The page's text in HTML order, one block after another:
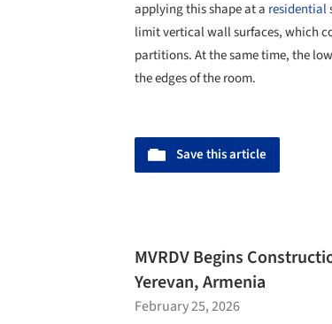
applying this shape at a residential
limit vertical wall surfaces, which
partitions. At the same time, the
the edges of the room.
Save this article
MVRDV Begins
Yerevan, Armenia
February 25, 2026